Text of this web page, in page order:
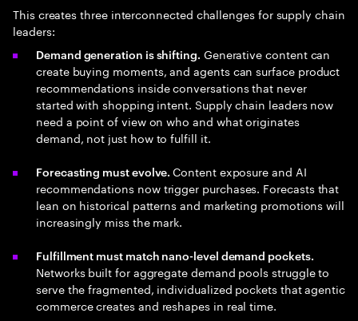
This creates three interconnected challenges for supply chain
leaders:
Demand generation is shifting. Generative content can
create buying moments, and agents can surface product
recommendations inside conversations that never
started with shopping intent. Supply chain leaders now
need a point of view on who and what originates
demand, not just how to fulfill it.
Forecasting must evolve.Content exposure and AI
recommendations now trigger purchases. Forecasts that
lean on historical patterns and marketing promotions will
increasingly miss the mark.
Fulfillment must match nano-level demand pockets.
Networks built for aggregate demand pools struggle to
serve the fragmented, individualized pockets that agentic
commerce creates and reshapes in real time.